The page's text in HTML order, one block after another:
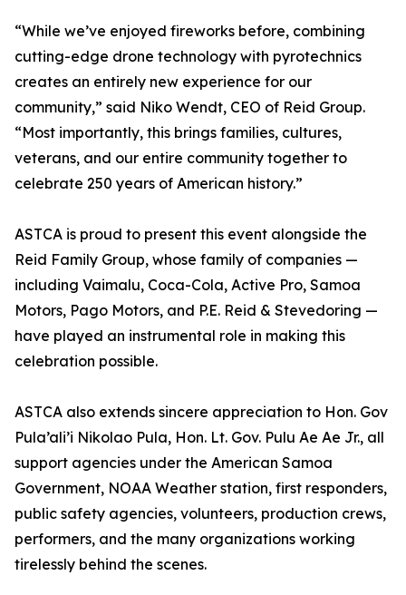
“While we’ve enjoyed fireworks before, combining
cutting-edge drone technology with pyrotechnics
creates an entirely new experience for our
community,” said Niko Wendt, CEO of Reid Group.
“Most importantly, this brings families, cultures,
veterans, and our entire community together to
celebrate 250 years of American history.”
ASTCA is proud to present this event alongside the
Reid Family Group, whose family of companies —
including Vaimalu, Coca-Cola, Active Pro, Samoa
Motors, Pago Motors, and P.E. Reid & Stevedoring —
have played an instrumental role in making this
celebration possible.
ASTCA also extends sincere appreciation to Hon. Gov
Pula’ali’i Nikolao Pula, Hon. Lt. Gov. Pulu Ae Ae Jr., all
support agencies under the American Samoa
Government, NOAA Weather station, first responders,
public safety agencies, volunteers, production crews,
performers, and the many organizations working
tirelessly behind the scenes.